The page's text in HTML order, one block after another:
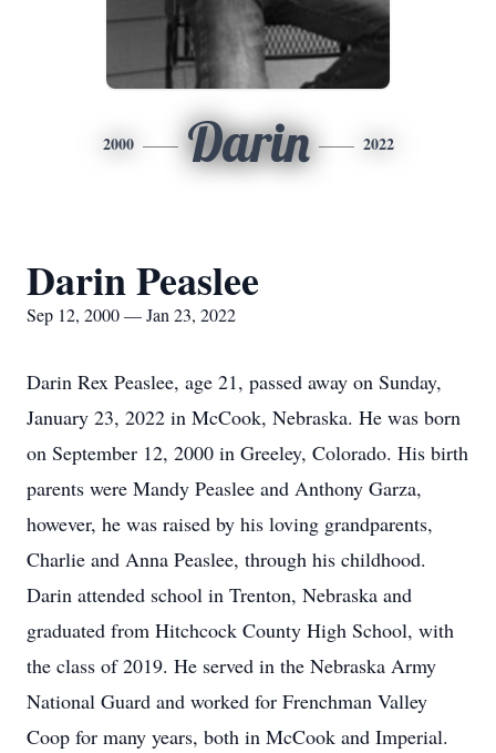
2000 Darin 2022
Darin Peaslee
Sep 12, 2000 — Jan 23, 2022
Darin Rex Peaslee, age 21, passed away on Sunday,
January 23, 2022 in McCook, Nebraska. He was born
on September 12, 2000 in Greeley, Colorado. His birth
parents were Mandy Peaslee and Anthony Garza,
however, he was raised by his loving grandparents,
Charlie and Anna Peaslee, through his childhood.
Darin attended school in Trenton, Nebraska and
graduated from Hitchcock County High School, with
the class of 2019. He served in the Nebraska Army
National Guard and worked for Frenchman Valley
Coop for many years, both in McCook and Imperial.